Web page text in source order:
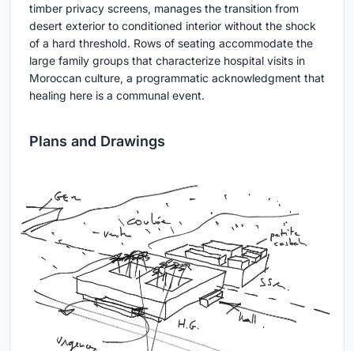
timber privacy screens, manages the transition from
desert exterior to conditioned interior without the shock
of a hard threshold. Rows of seating accommodate the
large family groups that characterize hospital visits in
Moroccan culture, a programmatic acknowledgment that
healing here is a communal event.
Plans and Drawings